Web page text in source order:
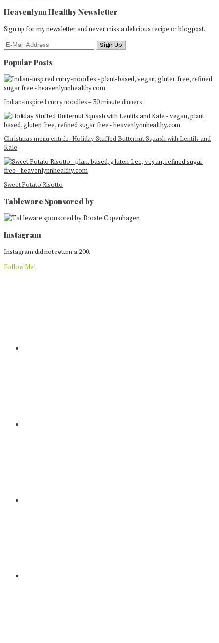
Heavenlynn Healthy Newsletter
Sign up for my newsletter and never miss a delicious recipe or blogpost.
Popular Posts
Indian-inspired curry noodles – 30 minute dinners
Christmas menu entrée: Holiday Stuffed Butternut Squash with Lentils and
Kale
Sweet Potato Risotto
Tableware Sponsored by
Footer
Instagram
Instagram did not return a 200.
Follow Me!